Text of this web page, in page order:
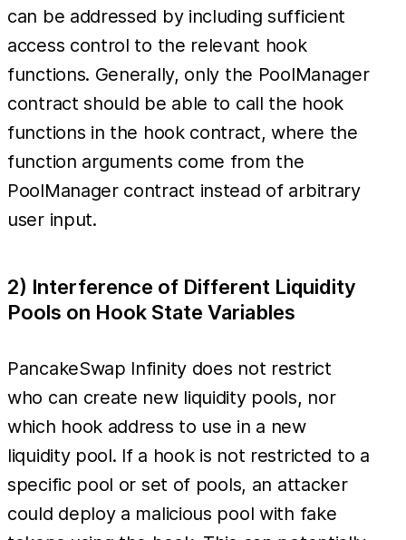
can be addressed by including sufficient
access control to the relevant hook
functions. Generally, only the PoolManager
contract should be able to call the hook
functions in the hook contract, where the
function arguments come from the
PoolManager contract instead of arbitrary
user input.
2) Interference of Different Liquidity
Pools on Hook State Variables
PancakeSwap Infinity does not restrict
who can create new liquidity pools, nor
which hook address to use in a new
liquidity pool. If a hook is not restricted to a
specific pool or set of pools, an attacker
could deploy a malicious pool with fake